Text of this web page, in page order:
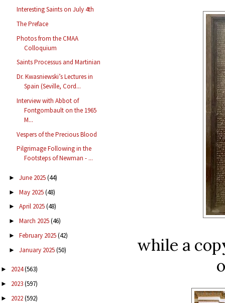
Interesting Saints on July 4th
The Preface
Photos from the CMAA
Colloquium
Saints Processus and Martinian
Dr. Kwasniewski’s Lectures in
Spain (Seville, Cord...
Interview with Abbot of
Fontgombault on the 1965
M...
Vespers of the Precious Blood
Pilgrimage Following in the
Footsteps of Newman - ...
► June 2025(44)
► May 2025(48)
► April 2025(48)
► March 2025(46)
► February 2025(42)
► January 2025(50)
► 2024(563)
► 2023(597)
► 2022(592)
while a